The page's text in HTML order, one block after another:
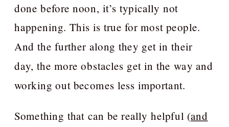
done before noon, it’s typically not
happening. This is true for most people.
And the further along they get in their
day, the more obstacles get in the way and
working out becomes less important.
Something that can be really helpful (and